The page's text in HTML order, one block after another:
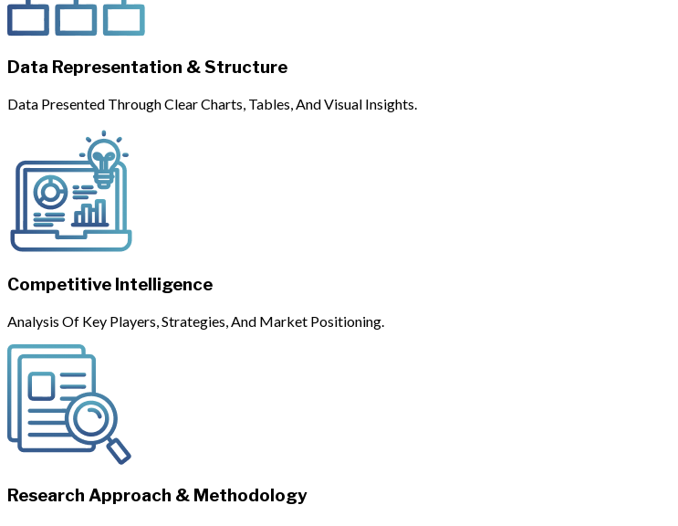
Data Representation & Structure
Data Presented Through Clear Charts, Tables, And Visual Insights.
Competitive Intelligence
Analysis Of Key Players, Strategies, And Market Positioning.
Research Approach & Methodology